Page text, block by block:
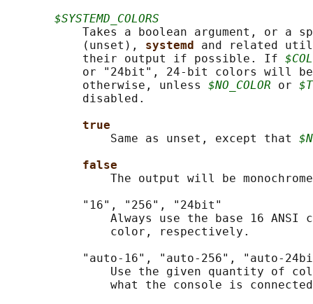
$SYSTEMD_COLORS
Takes a boolean argument, or a
           (unset),
systemd and related
           their output if possible. If
or "24bit", 24-bit colors will
           otherwise, unless
$NO_COLOR or
           disabled.
true
               Same as unset, except that
false
The output will be
           "16", "256", "24bit"
Always use the base 16 ANSI
               color, respectively.
"auto-16", "auto-256", "auto-
Use the given quantity of
what the console is